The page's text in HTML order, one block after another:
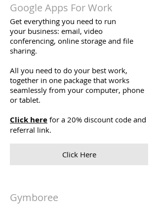
Google Apps For Work
Get everything you need to run
your business: email, video
conferencing, online storage and file
sharing.
All you need to do your best work,
together in one package that works
seamlessly from your computer, phone
or tablet.
Click here for a 20% discount code and
referral link.
Click Here
Gymboree